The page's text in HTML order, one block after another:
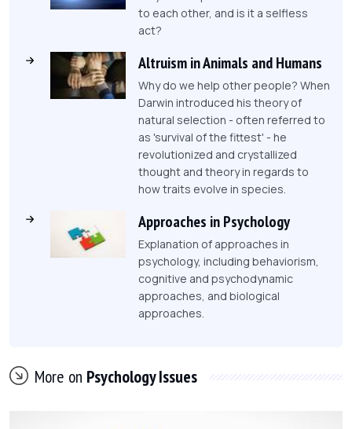
to each other, and is it a selfless
act?
Altruism in Animals and Humans
Why do we help other people? When
Darwin introduced his theory of
natural selection - often referred to
as 'survival of the fittest' - he
revolutionized and crystallized
thought and theory in regards to
how traits evolve in species.
Approaches in Psychology
Explanation of approaches in
psychology, including behaviorism,
cognitive and psychodynamic
approaches, and biological
approaches.
More on Psychology Issues